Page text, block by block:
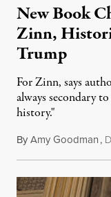
New Book
Zinn,
Trump
For Zinn, says
always secondary
history."
ByAmy Goodman, D